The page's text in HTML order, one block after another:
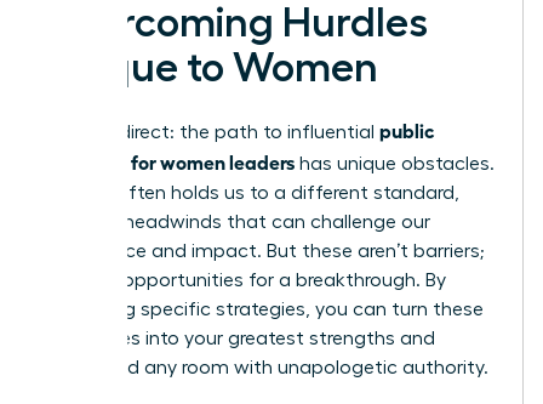
Overcoming Hurdles
Unique to Women
Let’s be direct: the path to influential public
speaking for women leaders has unique obstacles.
Society often holds us to a different standard,
creating headwinds that can challenge our
confidence and impact. But these aren’t barriers;
they are opportunities for a breakthrough. By
mastering specific strategies, you can turn these
challenges into your greatest strengths and
command any room with unapologetic authority.